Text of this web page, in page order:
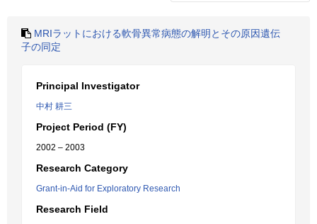
MRIラットにおける軟骨異常病態の解明とその原因遺伝
子の同定
Principal Investigator
中村 耕三
Project Period (FY)
2002 – 2003
Research Category
Grant-in-Aid for Exploratory Research
Research Field